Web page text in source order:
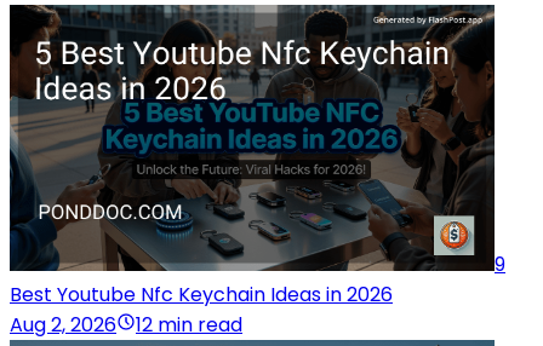
9
Best Youtube Nfc Keychain Ideas in 2026
Aug 2, 2026
12 min read